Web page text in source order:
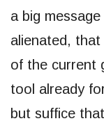
a big
alienated,
of the current
tool already
but suffice